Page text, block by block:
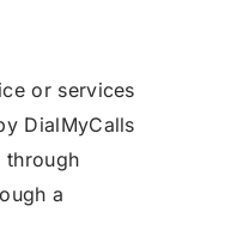
or services
DialMyCalls
through
a